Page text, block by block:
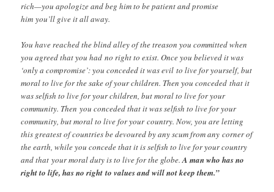
rich—you apologize and beg him to be patient and promise
him you’ll give it all away.
You have reached the blind alley of the treason you committed when
you agreed that you had no right to exist. Once you believed it was
‘only a compromise’: you conceded it was evil to live for yourself, but
moral to live for the sake of your children. Then you conceded that it
was selfish to live for your children, but moral to live for your
community. Then you conceded that it was selfish to live for your
community, but moral to live for your country. Now, you are letting
this greatest of countries be devoured by any scum from any corner of
the earth, while you concede that it is selfish to live for your country
and that your moral duty is to live for the globe.A man who has no
right to life, has no right to values and will not keep them.”